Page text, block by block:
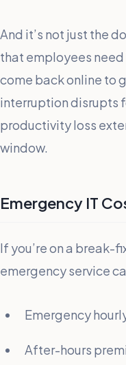
And it’s not just the
that employees
come back online to
interruption disrupts
productivity loss
window.
Emergency IT
If you’re on a break-
emergency service
Emergency
After-hours